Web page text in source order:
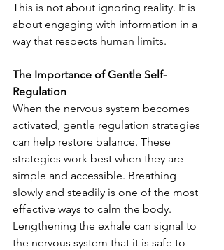
This is not about ignoring reality. It is
about engaging with information in a
way that respects human limits.
The Importance of Gentle Self-
Regulation
When the nervous system becomes
activated, gentle regulation strategies
can help restore balance. These
strategies work best when they are
simple and accessible. Breathing
slowly and steadily is one of the most
effective ways to calm the body.
Lengthening the exhale can signal to
the nervous system that it is safe to